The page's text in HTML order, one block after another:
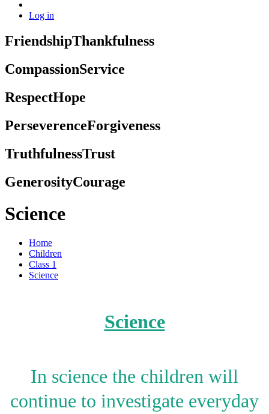
Log in
FriendshipThankfulness
CompassionService
RespectHope
PerseverenceForgiveness
TruthfulnessTrust
GenerosityCourage
Science
Home
Children
Class 1
Science
Science
In science the children will
continue to investigate everyday